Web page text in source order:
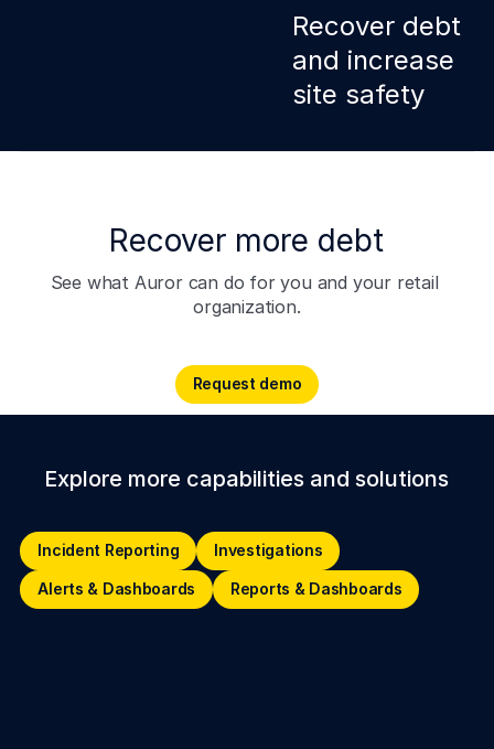
technology instantly
captures details of
vehicles linked to
subjects. Efficiently
secure CCTV
Recover debt
and increase
site safety
any of your sites.
Stop crime and retail
happens with
proactive crime
Recover more debt
See what Auror can do for you and your retail
organization.
Request demo
Explore more capabilities and solutions
Incident Reporting
Incident Reporting Investigations
Alerts & Dashboards
Alerts & Dashboards Reports & Dashboards